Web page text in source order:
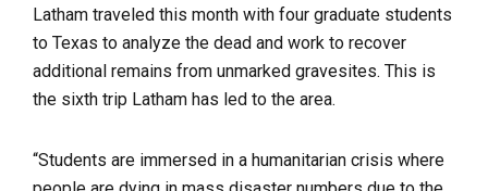
Latham traveled this month with four graduate students
to Texas to analyze the dead and work to recover
additional remains from unmarked gravesites. This is
the sixth trip Latham has led to the area.
“Students are immersed in a humanitarian crisis where